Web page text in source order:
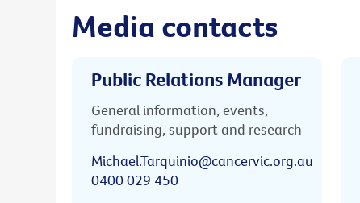
Media contacts
Public Relations Manager
General information, events,
fundraising, support and research
Michael.Tarquinio@cancervic.org.au
0400 029 450